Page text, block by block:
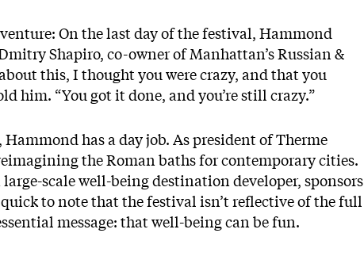
On the last day of the festival, Hammond
Shapiro, co-owner of Manhattan’s Russian &
this, I thought you were crazy, and that you
him. “You got it done, and you’re still crazy.”
has a day job. As president of Therme
the Roman baths for contemporary cities.
scale well-being destination developer, sponsors
to note that the festival isn’t reflective of the full
message: that well-being can be fun.